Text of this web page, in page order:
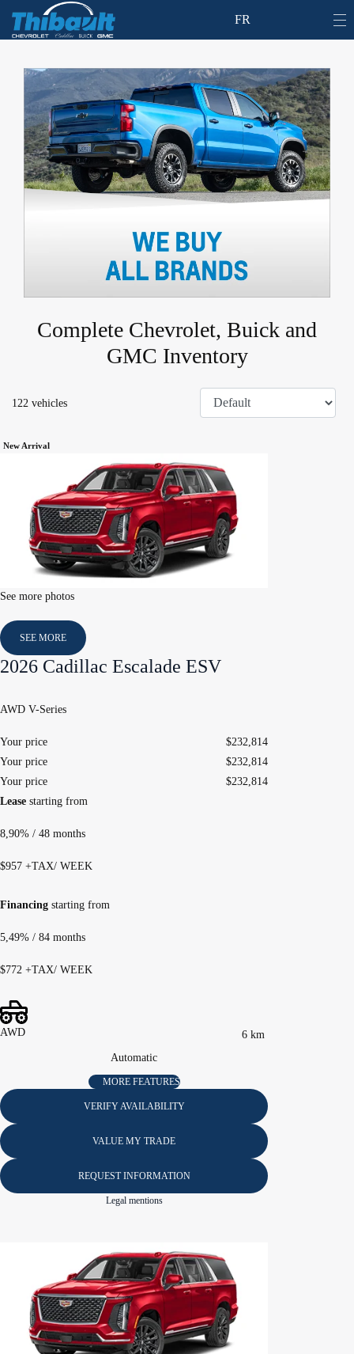
FR
Complete Chevrolet, Buick and
GMC Inventory
122 vehicles
New Arrival
See more photos
SEE MORE
2026 Cadillac Escalade ESV
AWD V-Series
Your price $232,814
Your price
$232,814
Your price
$232,814
Lease starting from
8,90% / 48 months
$957 +TAX/ WEEK
Financing starting from
5,49% / 84 months
$772 +TAX/ WEEK
AWD
Automatic
6 km
MORE FEATURES
VERIFY AVAILABILITY
VALUE MY TRADE
REQUEST INFORMATION
Legal mentions